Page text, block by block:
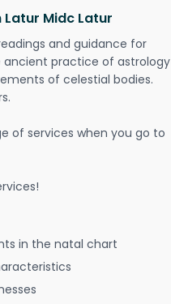
Midc Latur
and guidance for
ancient practice of astrology
of celestial bodies.
of services when you go to
in the natal chart